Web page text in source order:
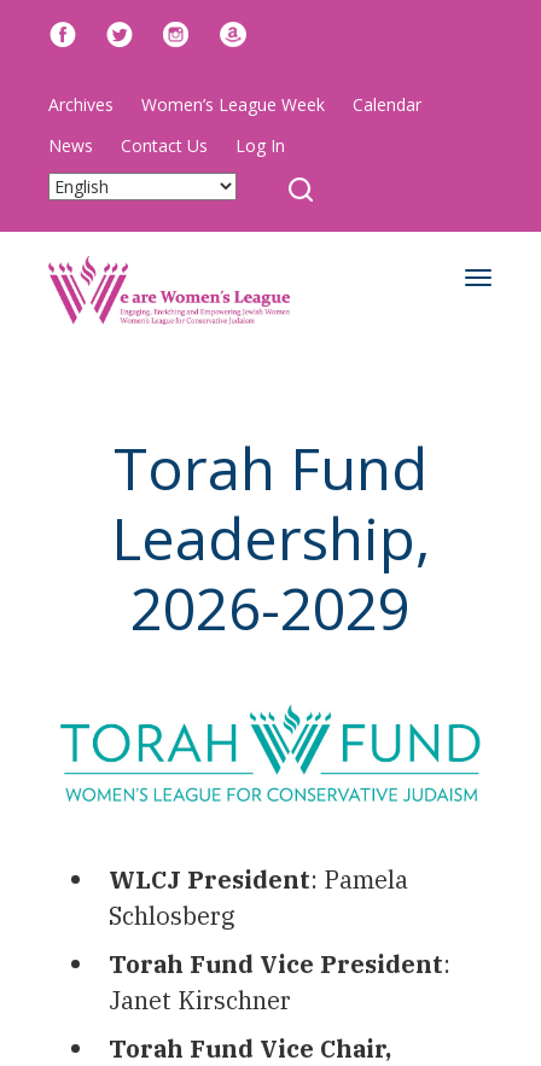
Archives Women’s League Week
Calendar
News
Contact Us Log In
Toggle
Torah Fund
Leadership,
2026-2029
WLCJ President: Pamela
Schlosberg
Torah Fund Vice President:
Janet Kirschner
Torah Fund Vice Chair,